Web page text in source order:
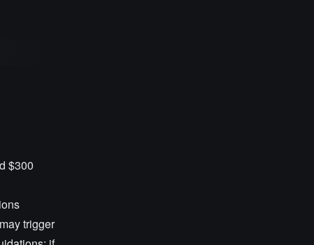
$300
trigger